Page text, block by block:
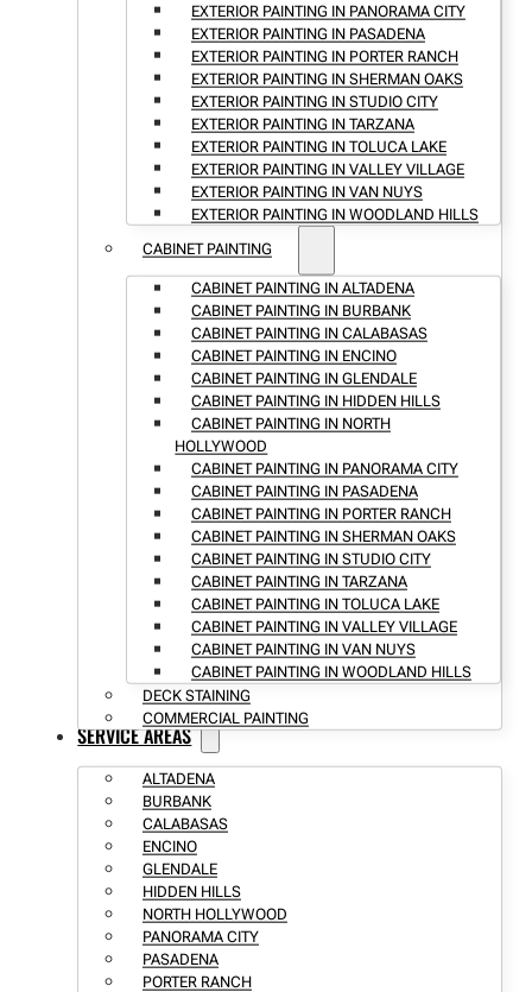
EXTERIOR PAINTING IN PANORAMA CITY
EXTERIOR PAINTING IN PASADENA
EXTERIOR PAINTING IN PORTER RANCH
EXTERIOR PAINTING IN SHERMAN OAKS
EXTERIOR PAINTING IN STUDIO CITY
EXTERIOR PAINTING IN TARZANA
EXTERIOR PAINTING IN TOLUCA LAKE
EXTERIOR PAINTING IN VALLEY VILLAGE
EXTERIOR PAINTING IN VAN NUYS
EXTERIOR PAINTING IN WOODLAND HILLS
CABINET PAINTING
CABINET PAINTING IN ALTADENA
CABINET PAINTING IN BURBANK
CABINET PAINTING IN CALABASAS
CABINET PAINTING IN ENCINO
CABINET PAINTING IN GLENDALE
CABINET PAINTING IN HIDDEN HILLS
CABINET PAINTING IN NORTH
HOLLYWOOD
CABINET PAINTING IN PANORAMA CITY
CABINET PAINTING IN PASADENA
CABINET PAINTING IN PORTER RANCH
CABINET PAINTING IN SHERMAN OAKS
CABINET PAINTING IN STUDIO CITY
CABINET PAINTING IN TARZANA
CABINET PAINTING IN TOLUCA LAKE
CABINET PAINTING IN VALLEY VILLAGE
CABINET PAINTING IN VAN NUYS
CABINET PAINTING IN WOODLAND HILLS
DECK STAINING
COMMERCIAL PAINTING
SERVICE AREAS
ALTADENA
BURBANK
CALABASAS
ENCINO
GLENDALE
HIDDEN HILLS
NORTH HOLLYWOOD
PANORAMA CITY
PASADENA
PORTER RANCH